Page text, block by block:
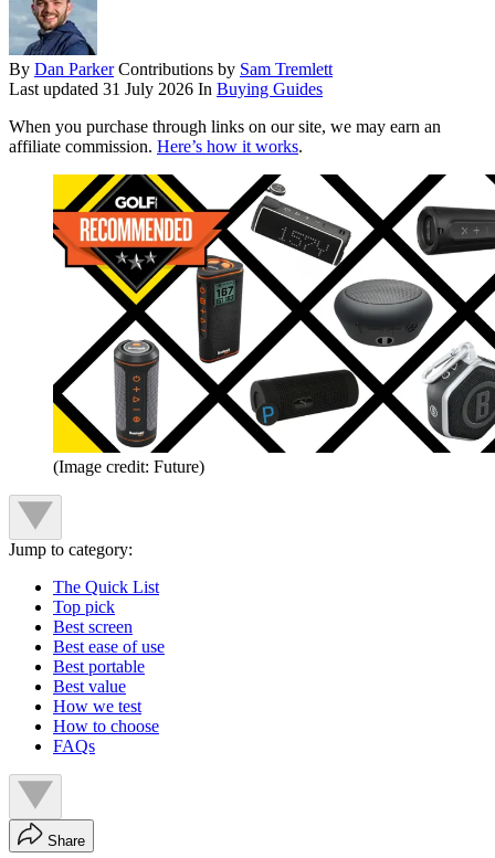
By Dan Parker Contributions by Sam Tremlett
Last updated 31 July 2026 In Buying Guides
When you purchase through links on our site, we may earn an
affiliate commission. Here’s how it works.
(Image credit: Future)
Jump to category:
The Quick List
Top pick
Best screen
Best ease of use
Best portable
Best value
How we test
How to choose
FAQs
Share